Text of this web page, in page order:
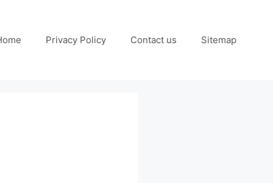
Privacy Policy Contact us Sitemap